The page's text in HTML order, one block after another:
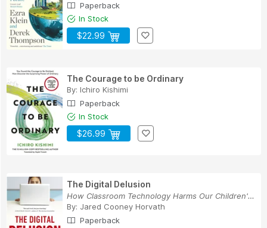
Paperback
In Stock
$22.99
The Courage to be Ordinary
By: Ichiro Kishimi
Paperback
In Stock
$26.99
The Digital Delusion
How Classroom Technology Harms Our Children's L...
By: Jared Cooney Horvath
Paperback